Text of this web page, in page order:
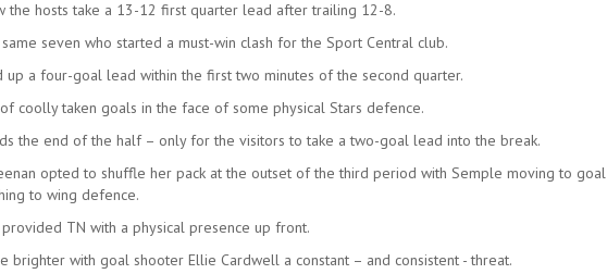
the hosts take a 13-12 first quarter lead after trailing 12-8.
seven who started a must-win clash for the Sport Central club.
a four-goal lead within the first two minutes of the second quarter.
coolly taken goals in the face of some physical Stars defence.
the end of the half – only for the visitors to take a two-goal lead into the break.
opted to shuffle her pack at the outset of the third period with Semple moving to goal
to wing defence.
TN with a physical presence up front.
brighter with goal shooter Ellie Cardwell a constant – and consistent - threat.